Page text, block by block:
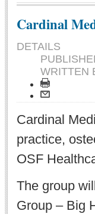
Cardinal
DETAILS
WRITTEN
Cardinal
practice,
OSF
The group
Group – Big